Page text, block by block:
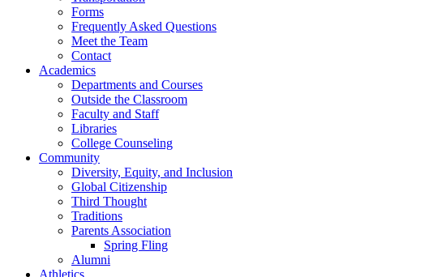
Forms
Frequently Asked Questions
Meet the Team
Contact
Academics
Departments and Courses
Outside the Classroom
Faculty and Staff
Libraries
College Counseling
Community
Diversity, Equity, and Inclusion
Global Citizenship
Third Thought
Traditions
Parents Association
Spring Fling
Alumni
Athletics